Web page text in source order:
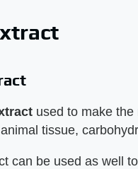
used to make
tissue,
can be used as well